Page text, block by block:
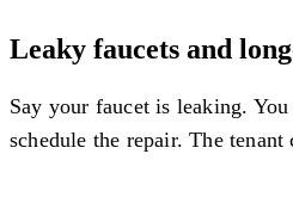
Leaky faucets and
Say your faucet is leaking.
schedule the repair. The